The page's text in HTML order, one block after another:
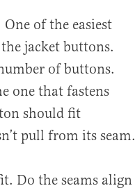
of the easiest
jacket buttons.
of buttons.
one that fastens
should fit
pull from its seam.
Do the seams align